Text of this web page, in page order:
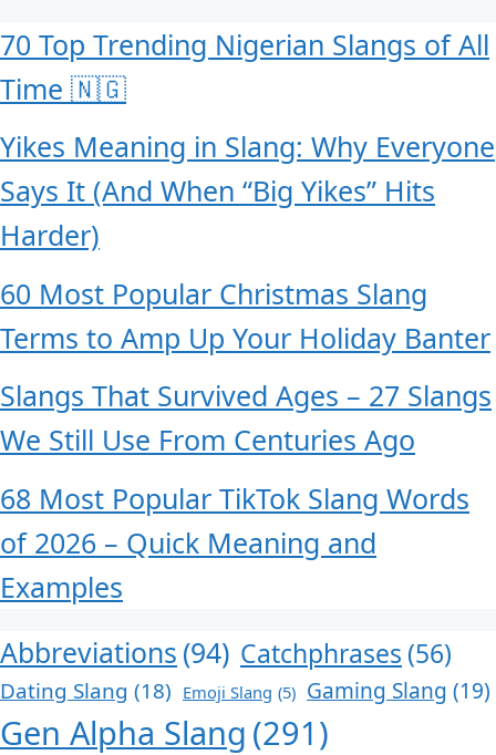
70 Top Trending Nigerian Slangs of All
Time 🇳🇬
Yikes Meaning in Slang: Why Everyone
Says It (And When “Big Yikes” Hits
Harder)
60 Most Popular Christmas Slang
Terms to Amp Up Your Holiday Banter
Slangs That Survived Ages – 27 Slangs
We Still Use From Centuries Ago
68 Most Popular TikTok Slang Words
of 2026 – Quick Meaning and
Examples
Abbreviations (94) Catchphrases (56)
Dating Slang (18) Emoji Slang (5) Gaming Slang (19)
Gen Alpha Slang (291)